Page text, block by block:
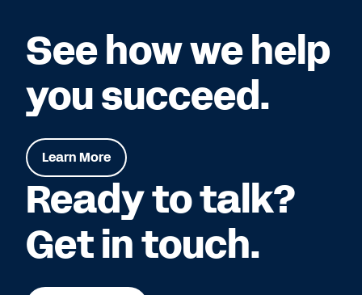
See how we help
you succeed.
Learn More
Ready to talk?
Get in touch.